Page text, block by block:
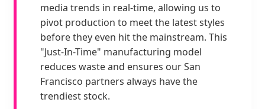
media trends in real-time, allowing us to
pivot production to meet the latest styles
before they even hit the mainstream. This
"Just-In-Time" manufacturing model
reduces waste and ensures our San
Francisco partners always have the
trendiest stock.